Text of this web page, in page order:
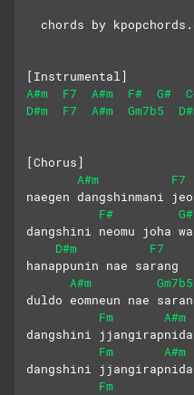
chords by
[Instrumental]
A#m
F7 A#m F# G#
D#m
F7 A#m Gm7b5
[Chorus]
A#m
F7
naegen dangshinmani
F#
G#
dangshini neomu joha
D#m
F7
hanappunin nae sarang
A#m
Gm7b5
duldo eomneun nae
Fm
A#m
dangshini jjangirapnida
Fm
A#m
dangshini jjangirapnida
Fm